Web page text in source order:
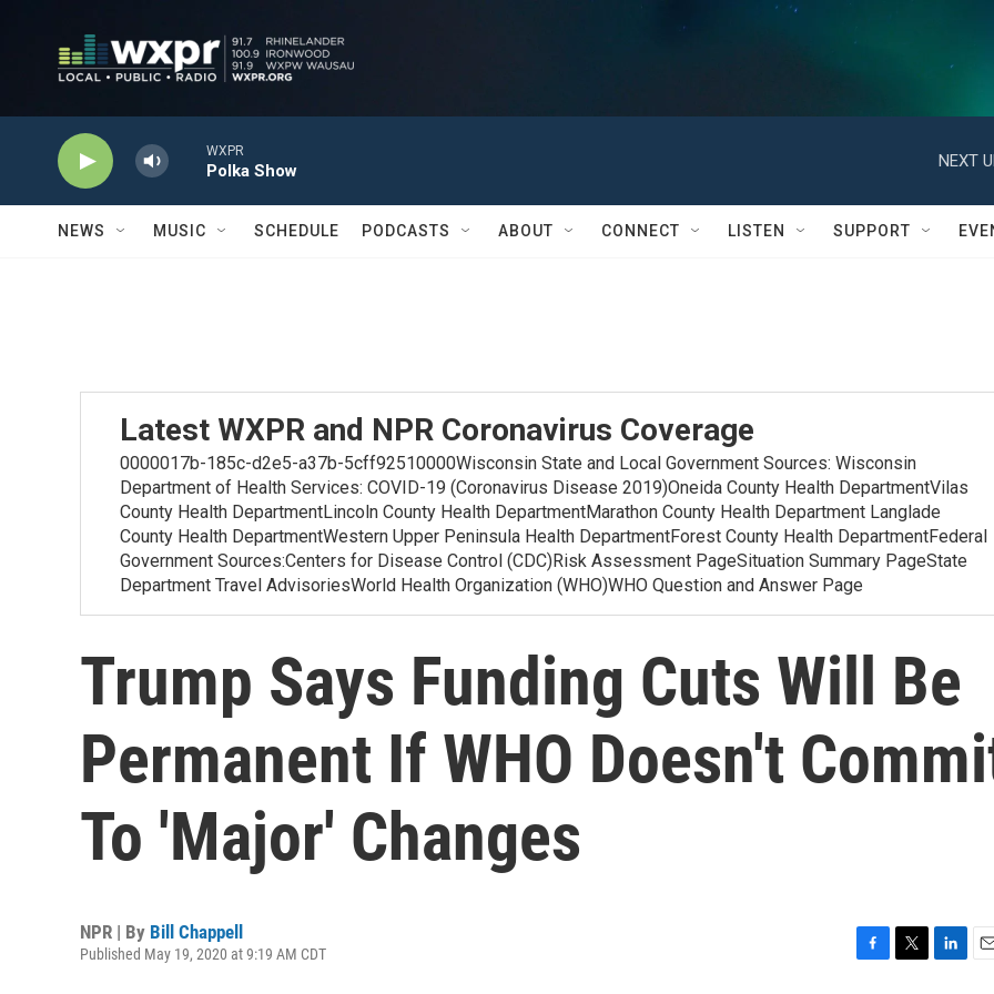
WXPR
Polka Show
NEXT
NEWS MUSIC SCHEDULE PODCASTS ABOUT CONNECT LISTEN SUPPORT
Latest WXPR and NPR Coronavirus Coverage
0000017b-185c-d2e5-a37b-5cff92510000Wisconsin State and Local Government Sources: Wisconsin
Department of Health Services: COVID-19 (Coronavirus Disease 2019)Oneida County Health DepartmentVilas
County Health DepartmentLincoln County Health DepartmentMarathon County Health Department Langlade
County Health DepartmentWestern Upper Peninsula Health DepartmentForest County Health DepartmentFederal
Government Sources:Centers for Disease Control (CDC)Risk Assessment PageSituation Summary PageState
Department Travel AdvisoriesWorld Health Organization (WHO)WHO Question and Answer Page
Trump Says Funding Cuts Will Be
Permanent If WHO Doesn't
To 'Major' Changes
NPR | By Bill Chappell
Published May 19, 2020 at 9:19 AM CDT